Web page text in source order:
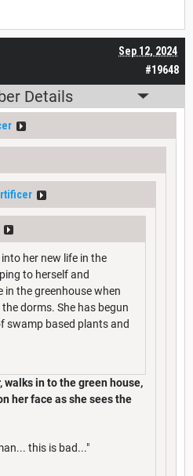
#19648
Sep 12, 2024
Details
her new life in the
to herself and
in the greenhouse when
the dorms. She has begun
swamp based plants and
in to the green house,
her face as she sees the
this is bad..."